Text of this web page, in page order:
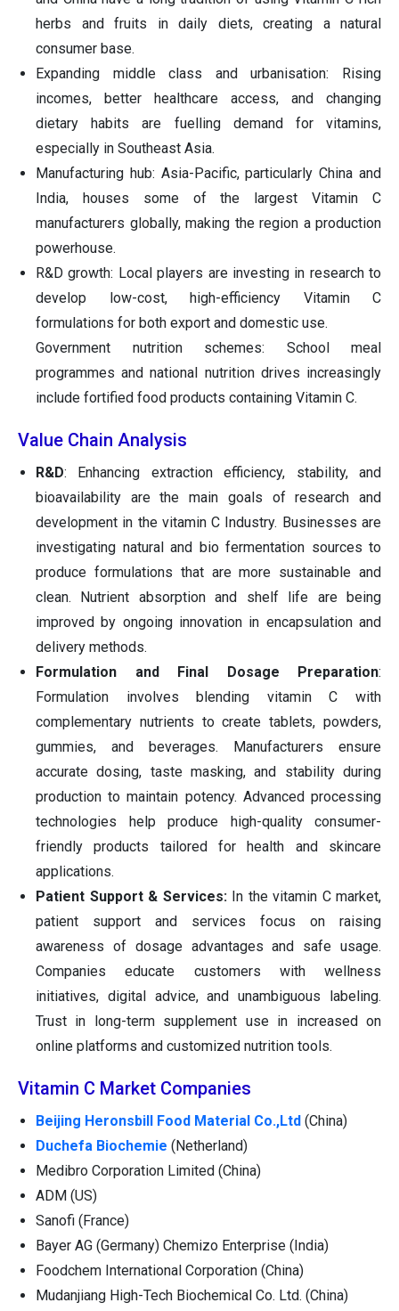
herbs and fruits in daily diets, creating a natural
consumer base.
Expanding middle class and urbanisation: Rising
incomes, better healthcare access, and changing
dietary habits are fuelling demand for vitamins,
especially in Southeast Asia.
Manufacturing hub: Asia-Pacific, particularly China and
India, houses some of the largest Vitamin C
manufacturers globally, making the region a production
powerhouse.
R&D growth: Local players are investing in research to
develop low-cost, high-efficiency Vitamin C
formulations for both export and domestic use.
Government nutrition schemes: School meal
programmes and national nutrition drives increasingly
include fortified food products containing Vitamin C.
Value Chain Analysis
R&D: Enhancing extraction efficiency, stability, and
bioavailability are the main goals of research and
development in the vitamin C Industry. Businesses are
investigating natural and bio fermentation sources to
produce formulations that are more sustainable and
clean. Nutrient absorption and shelf life are being
improved by ongoing innovation in encapsulation and
delivery methods.
Formulation and Final Dosage Preparation:
Formulation involves blending vitamin C with
complementary nutrients to create tablets, powders,
gummies, and beverages. Manufacturers ensure
accurate dosing, taste masking, and stability during
production to maintain potency. Advanced processing
technologies help produce high-quality consumer-
friendly products tailored for health and skincare
applications.
Patient Support & Services: In the vitamin C market,
patient support and services focus on raising
awareness of dosage advantages and safe usage.
Companies educate customers with wellness
initiatives, digital advice, and unambiguous labeling.
Trust in long-term supplement use in increased on
online platforms and customized nutrition tools.
Vitamin C Market Companies
Beijing Heronsbill Food Material Co.,Ltd (China)
Duchefa Biochemie (Netherland)
Medibro Corporation Limited (China)
ADM (US)
Sanofi (France)
Bayer AG (Germany) Chemizo Enterprise (India)
Foodchem International Corporation (China)
Mudanjiang High-Tech Biochemical Co. Ltd. (China)